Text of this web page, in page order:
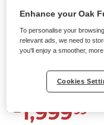
LEO
3 Seater
Power
Descent Blue Fabric
£1,99999
Enhance your Oak
To personalise your
relevant ads, we need to
you'll enjoy a smoother,
Cookies